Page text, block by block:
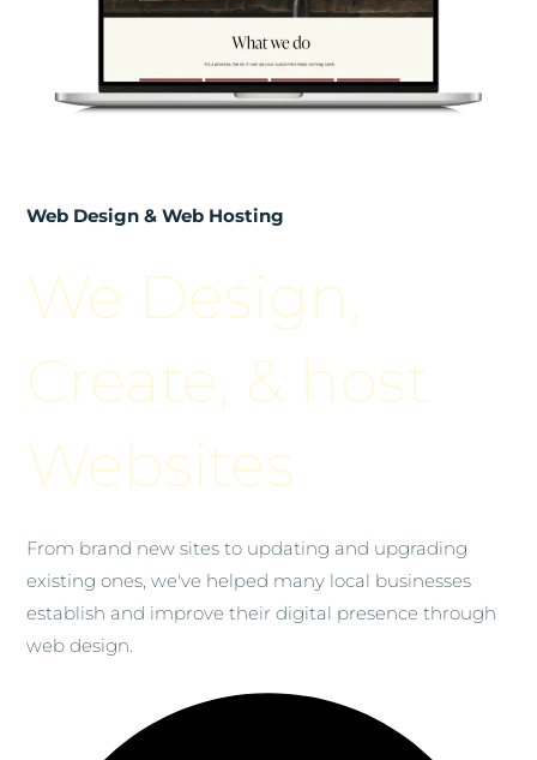
Web Design & Web Hosting
We Design,
Create, & host
Websites
From brand new sites to updating and upgrading
existing ones, we've helped many local businesses
establish and improve their digital presence through
web design.